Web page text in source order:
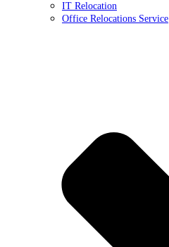
IT Relocation
Office Relocations Service